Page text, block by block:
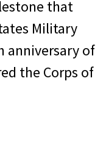
that
Military
anniversary of
the Corps of